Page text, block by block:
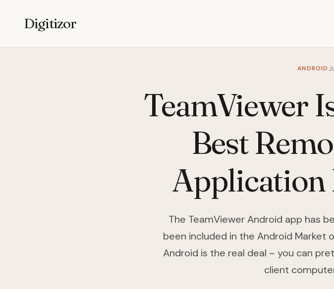
Digitizor
ANDROID
TeamViewer
Best
The TeamViewer Android app has
been included in the Android Market
Android is the real deal – you can
client